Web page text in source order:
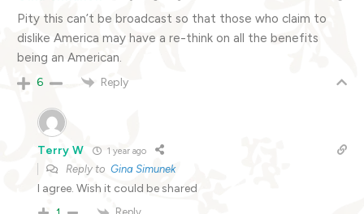
Pity this can’t be broadcast so that those who claim to
dislike America may have a re-think on all the benefits
being an American.
6 Reply
Terry W 1 year ago
Reply to Gina Simunek
I agree. Wish it could be shared